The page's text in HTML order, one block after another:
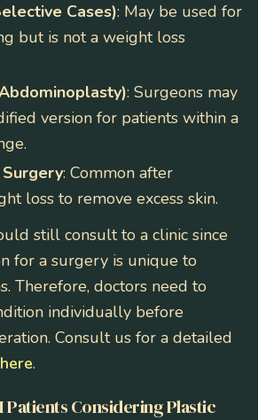
Cases): May be used for
but is not a weight loss
: Surgeons may
version for patients within a
: Common after
loss to remove excess skin.
still consult to a clinic since
for a surgery is unique to
Therefore, doctors need to
individually before
Consult us for a detailed
here.
Patients Considering Plastic